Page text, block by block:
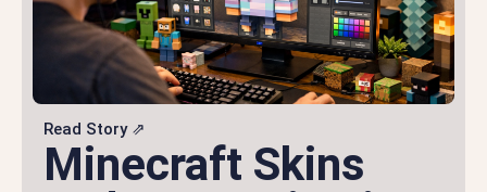
Read Story ⇗
Minecraft Skins